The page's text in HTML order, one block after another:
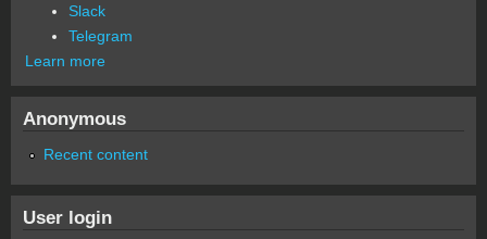
Slack
Telegram
Learn more
Anonymous
Recent content
User login